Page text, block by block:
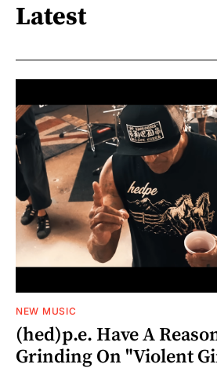
Latest
NEW MUSIC
(hed)p.e. Have A
Grinding On "Violent